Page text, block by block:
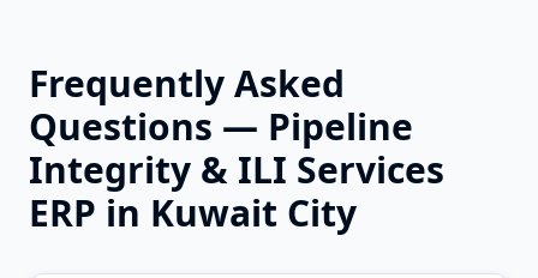
Frequently Asked
Questions — Pipeline
Integrity & ILI Services
ERP in Kuwait City